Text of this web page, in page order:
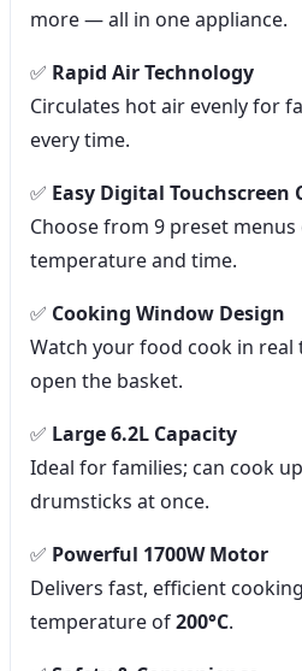
more — all in one appliance.
✅ Rapid Air Technology
Circulates hot air evenly for
every time.
✅ Easy Digital Touchscreen
Choose from 9 preset
temperature and time.
✅ Cooking Window Design
Watch your food cook in
open the basket.
✅ Large 6.2L Capacity
Ideal for families; can cook
drumsticks at once.
✅ Powerful 1700W Motor
Delivers fast, efficient
temperature of200°C.